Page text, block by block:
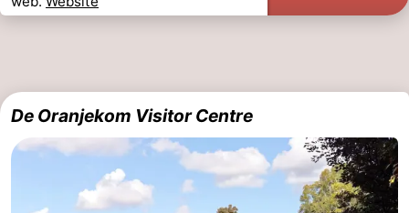
Rockanje
Weather
Contact
De Oranjekom Visitor Centre